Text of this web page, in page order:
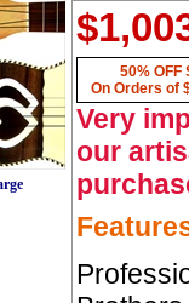
50% OFF
On Orders of
Very
our